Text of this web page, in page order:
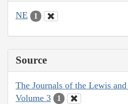
NE 1
Source
The Journals of the Lewis
Volume 3
1